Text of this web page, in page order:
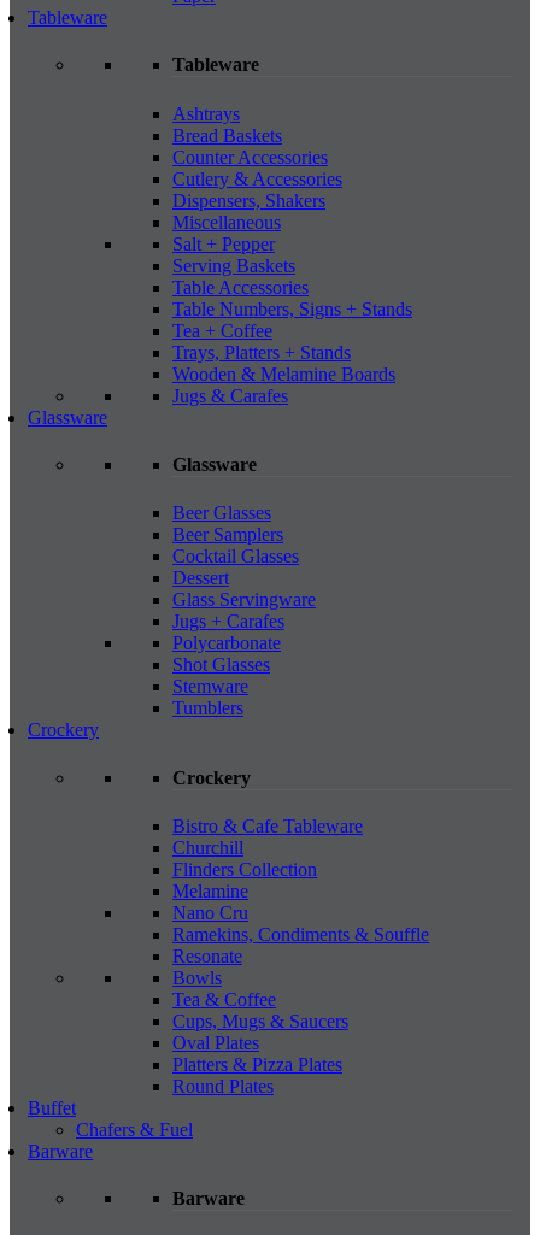
Tableware
Tableware
Ashtrays
Bread Baskets
Counter Accessories
Cutlery & Accessories
Dispensers, Shakers
Miscellaneous
Salt + Pepper
Serving Baskets
Table Accessories
Table Numbers, Signs + Stands
Tea + Coffee
Trays, Platters + Stands
Wooden & Melamine Boards
Jugs & Carafes
Glassware
Glassware
Beer Glasses
Beer Samplers
Cocktail Glasses
Dessert
Glass Servingware
Jugs + Carafes
Polycarbonate
Shot Glasses
Stemware
Tumblers
Crockery
Crockery
Bistro & Cafe Tableware
Churchill
Flinders Collection
Melamine
Nano Cru
Ramekins, Condiments & Souffle
Resonate
Bowls
Tea & Coffee
Cups, Mugs & Saucers
Oval Plates
Platters & Pizza Plates
Round Plates
Buffet
Chafers & Fuel
Barware
Barware